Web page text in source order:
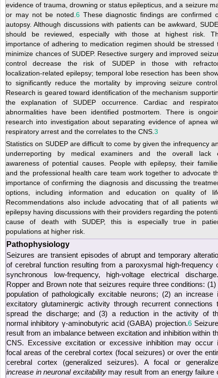
evidence of trauma, drowning or status epilepticus, and a seizure
or may not be noted. 6These diagnostic findings are confirmed
autopsy. Although discussions with patients can be awkward,
should be reviewed, especially with those at highest risk.
importance of adhering to medication regimen should be stressed
minimize chances of SUDEP. Resective surgery and improved
control decrease the risk of SUDEP in those with
localization-related epilepsy; temporal lobe resection has been
to significantly reduce the mortality by improving seizure
Research is geared toward identification of the mechanism
the explanation of SUDEP occurrence. Cardiac and
abnormalities have been identified postmortem. There is
research into investigation about separating evidence of apnea
respiratory arrest and the correlates to the CNS. 3
Statistics on SUDEP are difficult to come by given the infrequency
underreporting by medical examiners and the overall lack
awareness of potential causes. People with epilepsy, their
and the professional health care team work together to advocate
importance of confirming the diagnosis and discussing the
options, including information and education on quality of
Recommendations also include advocating that of all patients
epilepsy having discussions with their providers regarding the
cause of death with SUDEP, this is especially true in
populations at higher risk.
Pathophysiology
Seizures are transient episodes of abrupt and temporary
of cerebral function resulting from a paroxysmal high-frequency
synchronous low-frequency, high-voltage electrical discharge.
Ropper and Brown note that seizures require three conditions: (1)
population of pathologically excitable neurons; (2) an increase
excitatory glutaminergic activity through recurrent connections
spread the discharge; and (3) a reduction in the activity of
normal inhibitory γ-aminobutyric acid (GABA) projection.6
result from an imbalance between excitation and inhibition within
CNS. Excessive excitation or excessive inhibition may occur
focal areas of the cerebral cortex (focal seizures) or over the
cerebral cortex (generalized seizures). A focal or
increase in neuronal excitabilitymay result from an energy failure